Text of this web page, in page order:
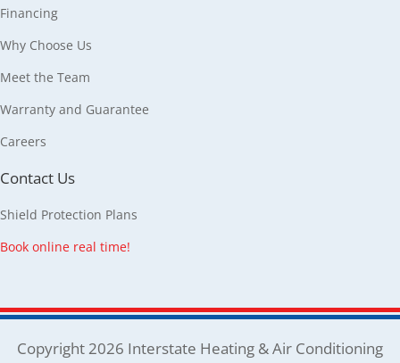
Financing
Why Choose Us
Meet the Team
Warranty and Guarantee
Careers
Contact Us
Shield Protection Plans
Book online real time!
Copyright 2026 Interstate Heating & Air Conditioning